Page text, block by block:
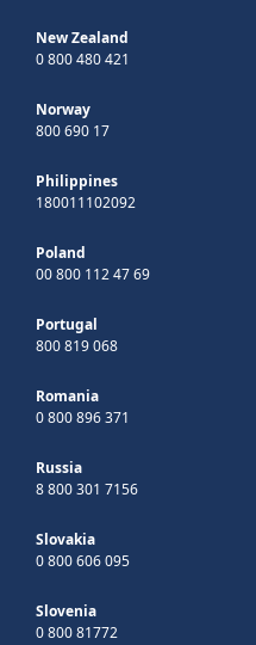
New Zealand
0 800 480 421
Norway
800 690 17
Philippines
180011102092
Poland
00 800 112 47 69
Portugal
800 819 068
Romania
0 800 896 371
Russia
8 800 301 7156
Slovakia
0 800 606 095
Slovenia
0 800 81772